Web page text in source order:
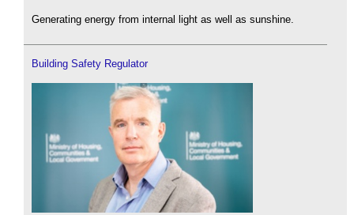
Generating energy from internal light as well as sunshine.
Building Safety Regulator